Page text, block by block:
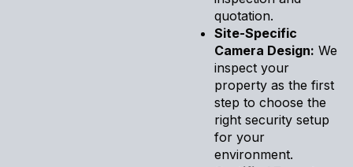
quotation.
Site-Specific
Camera Design: We
inspect your
property as the first
step to choose the
right security setup
for your
environment.